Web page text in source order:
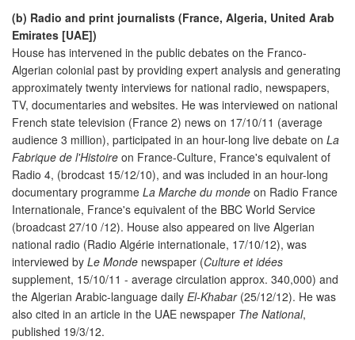
(b) Radio and print journalists (France, Algeria, United Arab
Emirates [UAE])
House has intervened in the public debates on the Franco-
Algerian colonial past by providing expert analysis and generating
approximately twenty interviews for national radio, newspapers,
TV, documentaries and websites. He was interviewed on national
French state television (France 2) news on 17/10/11 (average
audience 3 million), participated in an hour-long live debate on La
Fabrique de l'Histoire on France-Culture, France's equivalent of
Radio 4, (brodcast 15/12/10), and was included in an hour-long
documentary programme La Marche du monde on Radio France
Internationale, France's equivalent of the BBC World Service
(broadcast 27/10 /12). House also appeared on live Algerian
national radio (Radio Algérie internationale, 17/10/12), was
interviewed by Le Monde newspaper (Culture et idées
supplement, 15/10/11 - average circulation approx. 340,000) and
the Algerian Arabic-language daily El-Khabar(25/12/12). He was
also cited in an article in the UAE newspaper The National,
published 19/3/12.